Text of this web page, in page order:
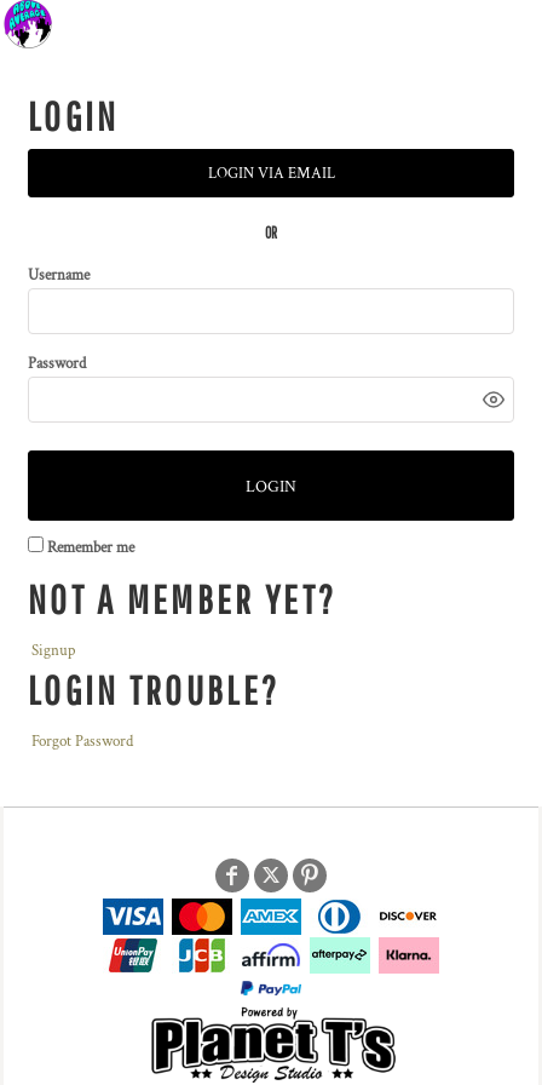
LOGIN
LOGIN VIA EMAIL
OR
Username
Password
LOGIN
Remember me
NOT A MEMBER YET?
Signup
LOGIN TROUBLE?
Forgot Password